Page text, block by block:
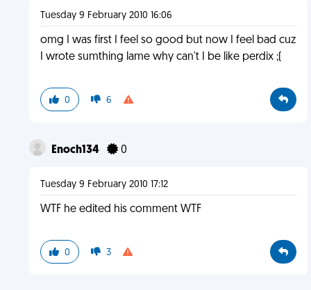
Tuesday 9 February 2010 16:06
omg I was first I feel so good but now I feel bad cuz
I wrote sumthing lame why can't I be like perdix ;(
0 6
Enoch134 0
Tuesday 9 February 2010 17:12
WTF he edited his comment WTF
0 3